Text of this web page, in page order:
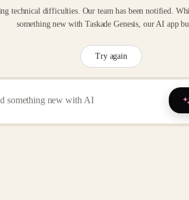
technical difficulties. Our team has been notified.
something new with Taskade Genesis, our AI app
Try again